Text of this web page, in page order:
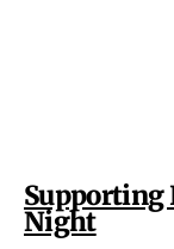
Supporting
Night